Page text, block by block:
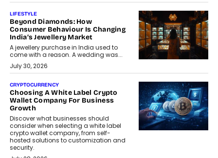
LIFESTYLE
Beyond Diamonds: How
Consumer Behaviour Is Changing
India’s Jewellery Market
A jewellery purchase in India used to
come with a reason. A wedding was...
July 30, 2026
CRYPTOCURRENCY
Choosing A White Label Crypto
Wallet Company For Business
Growth
Discover what businesses should
consider when selecting a white label
crypto wallet company, from self-
hosted solutions to customization and
security.